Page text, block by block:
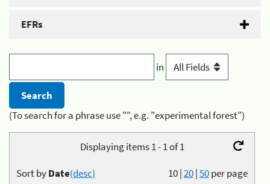
EFRs
in
(To search for a phrase use "", e.g. "experimental forest")
Displaying items 1 - 1 of 1
10|20|50per page
Sort byDate(desc)